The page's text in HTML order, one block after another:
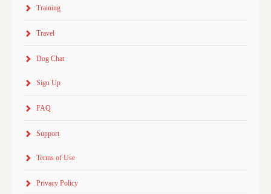
Training
Travel
Dog Chat
Sign Up
FAQ
Support
Terms of Use
Privacy Policy